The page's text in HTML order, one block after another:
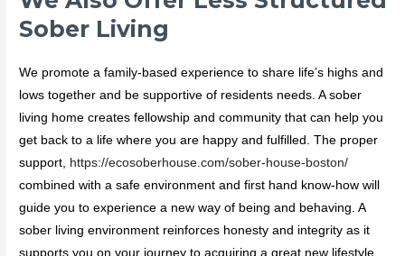
Sober Living
We promote a family-based experience to share life’s highs and
lows together and be supportive of residents needs. A sober
living home creates fellowship and community that can help you
get back to a life where you are happy and fulfilled. The proper
support,
https://ecosoberhouse.com/sober-house-boston/
combined with a safe environment and first hand know-how will
guide you to experience a new way of being and behaving. A
sober living environment reinforces honesty and integrity as it
supports you on your journey to acquiring a great new lifestyle.